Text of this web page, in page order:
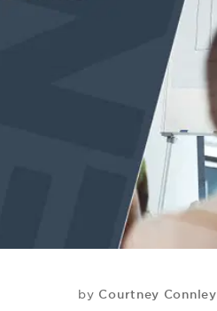
by Courtney Connley